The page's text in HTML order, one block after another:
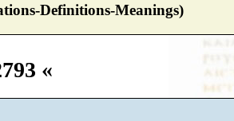
Definitions-Meanings)
«